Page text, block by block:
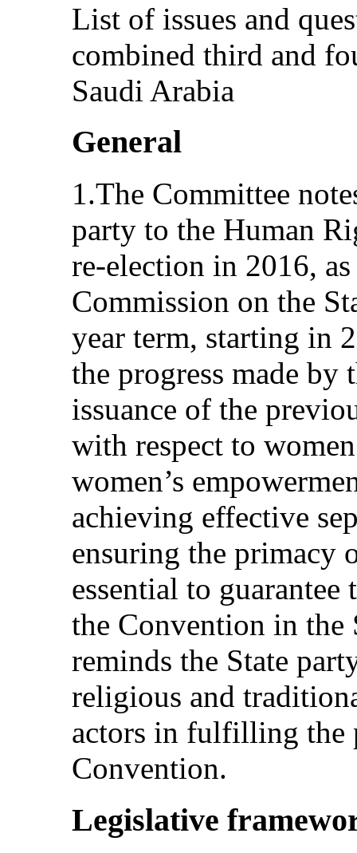
List of issues and
combined third and
Saudi Arabia
General
1.The Committee
party to the Human
re-election in 2016,
Commission on the
year term, starting in
the progress made by
issuance of the
with respect to
women’s
achieving effective
ensuring the primacy
essential to
the Convention in the
reminds the State
religious and
actors in fulfilling the
Convention.
Legislative